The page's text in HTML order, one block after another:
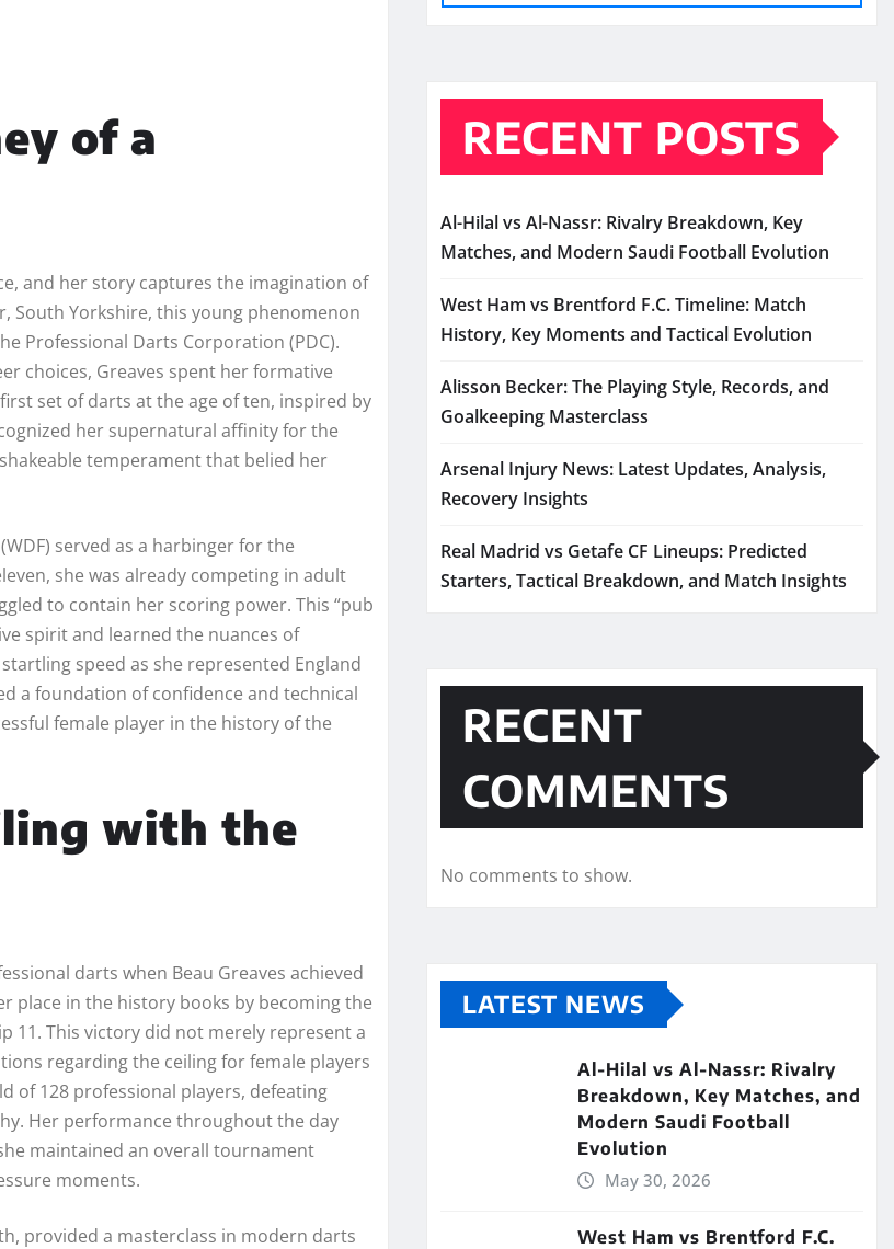
of a
and her story captures the imagination of
South Yorkshire, this young phenomenon
Professional Darts Corporation (PDC).
choices, Greaves spent her formative
set of darts at the age of ten, inspired by
her supernatural affinity for the
temperament that belied her
served as a harbinger for the
she was already competing in adult
to contain her scoring power. This “pub
spirit and learned the nuances of
speed as she represented England
a foundation of confidence and technical
female player in the history of the
with the
darts when Beau Greaves achieved
place in the history books by becoming the
11. This victory did not merely represent a
regarding the ceiling for female players
of 128 professional players, defeating
Her performance throughout the day
maintained an overall tournament
moments.
provided a masterclass in modern darts
RECENT POSTS
Al-Hilal vs Al-Nassr: Rivalry Breakdown, Key
Matches, and Modern Saudi Football Evolution
West Ham vs Brentford F.C. Timeline: Match
History, Key Moments and Tactical Evolution
Alisson Becker: The Playing Style, Records, and
Goalkeeping Masterclass
Arsenal Injury News: Latest Updates, Analysis,
Recovery Insights
Real Madrid vs Getafe CF Lineups: Predicted
Starters, Tactical Breakdown, and Match Insights
RECENT
COMMENTS
No comments to show.
LATEST NEWS
Al-Hilal vs Al-Nassr: Rivalry
Breakdown, Key Matches, and
Modern Saudi Football
Evolution
May 30, 2026
West Ham vs Brentford F.C.